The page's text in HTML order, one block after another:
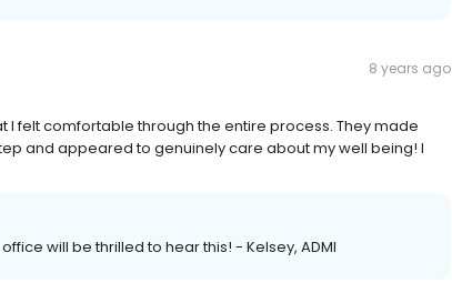
8 years ago
I felt comfortable through the entire process. They made
and appeared to genuinely care about my well being! I
will be thrilled to hear this! - Kelsey, ADMI